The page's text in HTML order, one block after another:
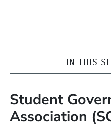
IN THIS
Student
Association